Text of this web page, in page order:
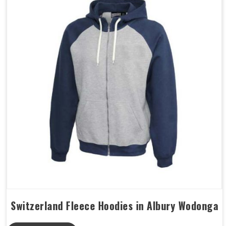
Switzerland Fleece Hoodies in Albury Wodonga